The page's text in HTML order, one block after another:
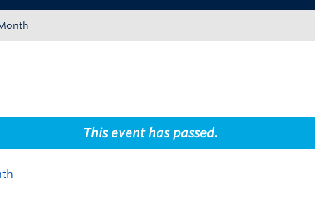
This event has passed.